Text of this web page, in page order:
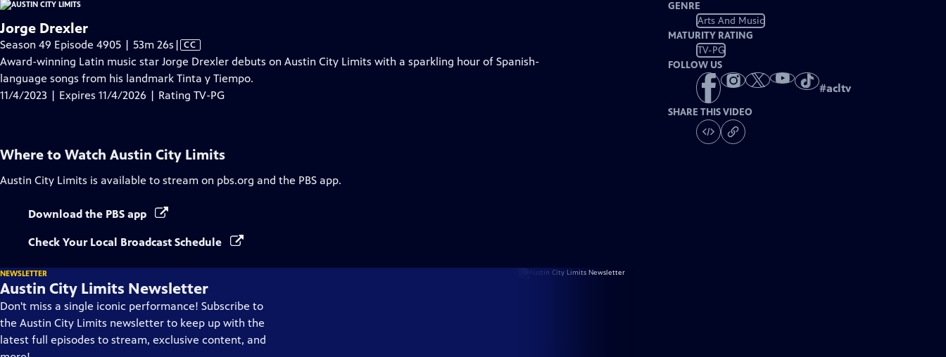
Jorge Drexler
Season 49 Episode 4905 | 53m 26s Video
has
Closed
Captions
| CC
Award-winning Latin music star Jorge Drexler debuts on Austin City Limits with a sparkling hour of Spanish-
language songs from his landmark Tinta y Tiempo.
11/4/2023 | Expires 11/4/2026 | Rating TV-PG
GENRE
Arts And Music
MATURITY RATING
TV-PG
FOLLOW US
#acltv
SHARE THIS VIDEO
Where to Watch Austin City Limits
Austin City Limits is available to stream on pbs.org and the PBS app.
Download the PBS app
Check Your Local Broadcast Schedule
NEWSLETTER
Austin City Limits Newsletter
Don't miss a single iconic performance! Subscribe to
the Austin City Limits newsletter to keep up with the
latest full episodes to stream, exclusive content, and